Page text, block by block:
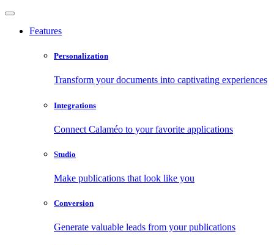
Features
Personalization
Transform your documents into captivating experiences
Integrations
Connect Calaméo to your favorite applications
Studio
Make publications that look like you
Conversion
Generate valuable leads from your publications